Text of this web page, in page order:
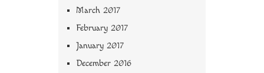
March 2017
February 2017
January 2017
December 2016